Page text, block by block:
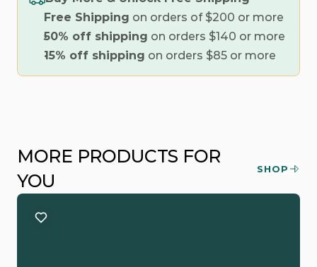
Free Shipping on orders of $200 or more
50% off shipping on orders $140 or more
15% off shipping on orders $85 or more
MORE PRODUCTS FOR
YOU
SHOP